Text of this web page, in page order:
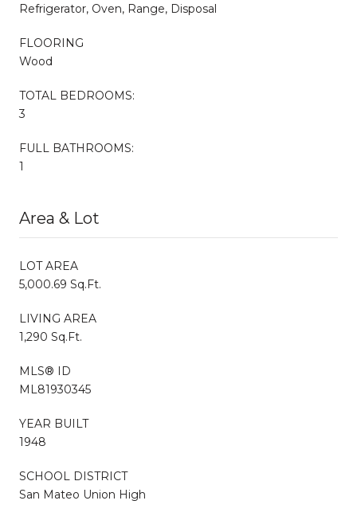
Refrigerator, Oven, Range, Disposal
FLOORING
Wood
TOTAL BEDROOMS:
3
FULL BATHROOMS:
1
Area & Lot
LOT AREA
5,000.69 Sq.Ft.
LIVING AREA
1,290 Sq.Ft.
MLS® ID
ML81930345
YEAR BUILT
1948
SCHOOL DISTRICT
San Mateo Union High